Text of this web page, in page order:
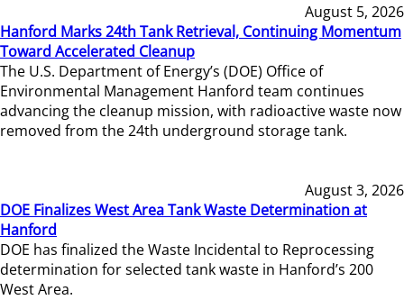
August 5, 2026
Hanford Marks 24th Tank Retrieval, Continuing Momentum
Toward Accelerated Cleanup
The U.S. Department of Energy’s (DOE) Office of
Environmental Management Hanford team continues
advancing the cleanup mission, with radioactive waste now
removed from the 24th underground storage tank.
August 3, 2026
DOE Finalizes West Area Tank Waste Determination at
Hanford
DOE has finalized the Waste Incidental to Reprocessing
determination for selected tank waste in Hanford’s 200
West Area.